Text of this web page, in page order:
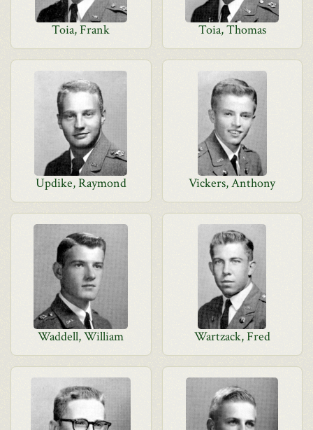
Toia, Frank Toia, Thomas
Updike, Raymond Vickers, Anthony
Waddell, William Wartzack, Fred